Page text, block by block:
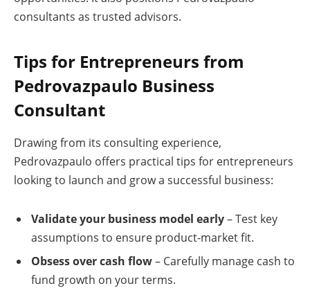
consultants as trusted advisors.
Tips for Entrepreneurs from
Pedrovazpaulo Business
Consultant
Drawing from its consulting experience,
Pedrovazpaulo offers practical tips for entrepreneurs
looking to launch and grow a successful business:
Validate your business model early– Test key
assumptions to ensure product-market fit.
Obsess over cash flow– Carefully manage cash to
fund growth on your terms.